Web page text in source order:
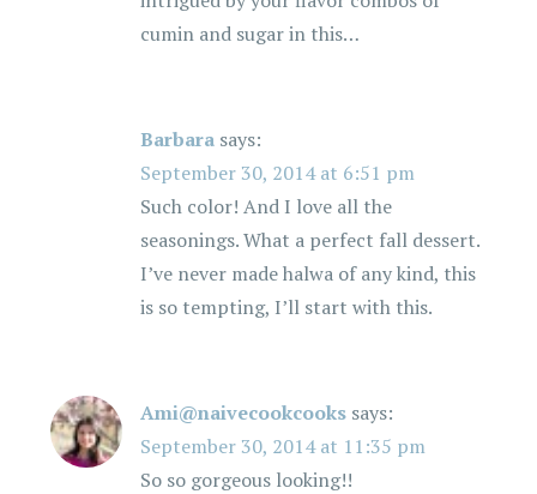
cumin and sugar in this…
Barbara says:
September 30, 2014 at 6:51 pm
Such color! And I love all the
seasonings. What a perfect fall dessert.
I’ve never made halwa of any kind, this
is so tempting, I’ll start with this.
Ami@naivecookcooks says:
September 30, 2014 at 11:35 pm
So so gorgeous looking!!